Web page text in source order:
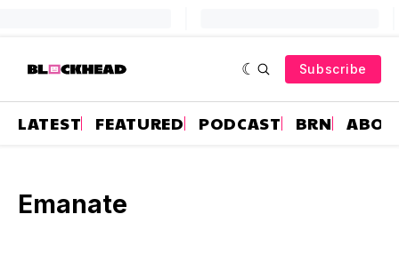
Subscribe
LATEST FEATURED PODCAST BRN
Emanate